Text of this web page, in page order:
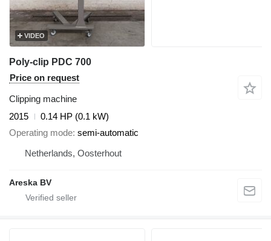
VIDEO
Poly-clip PDC 700
Price on request
Clipping machine
2015
0.14 HP (0.1 kW)
Operating mode semi-automatic
Netherlands, Oosterhout
Areska BV